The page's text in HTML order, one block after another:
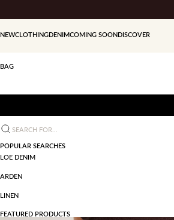
NEWCLOTHINGDENIMCOMING SOONDISCOVER
BAG
Search for...
POPULAR SEARCHES
LOE DENIM
ARDEN
LINEN
FEATURED PRODUCTS